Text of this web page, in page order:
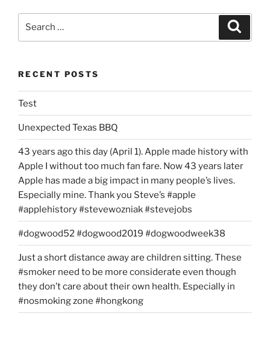
EST”
RECENT POSTS
Test
Unexpected Texas BBQ
43 years ago this day (April 1). Apple made history with
Apple I without too much fan fare. Now 43 years later
Apple has made a big impact in many people’s lives.
Especially mine. Thank you Steve’s #apple
#applehistory #stevewozniak #stevejobs
#dogwood52 #dogwood2019 #dogwoodweek38
Just a short distance away are children sitting. These
#smoker need to be more considerate even though
they don’t care about their own health. Especially in
#nosmoking zone #hongkong